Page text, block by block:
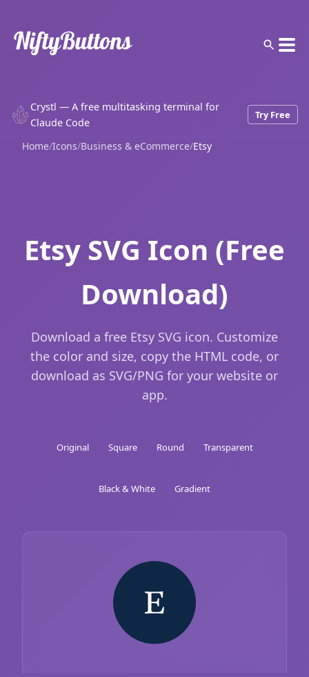
Crystl — A free multitasking terminal for
Claude Code
Try Free
Home/Icons/Business & eCommerce/Etsy
Etsy SVG Icon (Free
Download)
Download a free Etsy SVG icon. Customize
the color and size, copy the HTML code, or
download as SVG/PNG for your website or
app.
Original Square Round Transparent
Black & White Gradient